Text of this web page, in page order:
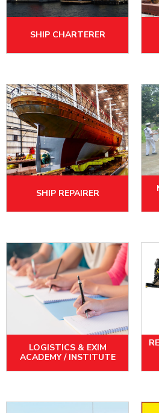
SHIP CHARTERER
SHIP REPAIRER
LOGISTICS & EXIM
ACADEMY / INSTITUTE